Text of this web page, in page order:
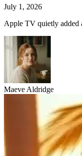
July 1, 2026
Apple TV quietly added
Maeve Aldridge